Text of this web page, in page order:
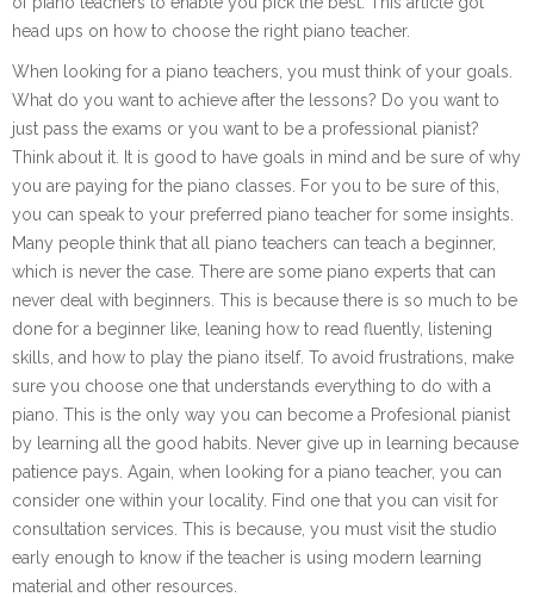
head ups on how to choose the right piano teacher.
When looking for a piano teachers, you must think of your goals.
What do you want to achieve after the lessons? Do you want to
just pass the exams or you want to be a professional pianist?
Think about it. It is good to have goals in mind and be sure of why
you are paying for the piano classes. For you to be sure of this,
you can speak to your preferred piano teacher for some insights.
Many people think that all piano teachers can teach a beginner,
which is never the case. There are some piano experts that can
never deal with beginners. This is because there is so much to be
done for a beginner like, leaning how to read fluently, listening
skills, and how to play the piano itself. To avoid frustrations, make
sure you choose one that understands everything to do with a
piano. This is the only way you can become a Profesional pianist
by learning all the good habits. Never give up in learning because
patience pays. Again, when looking for a piano teacher, you can
consider one within your locality. Find one that you can visit for
consultation services. This is because, you must visit the studio
early enough to know if the teacher is using modern learning
material and other resources.